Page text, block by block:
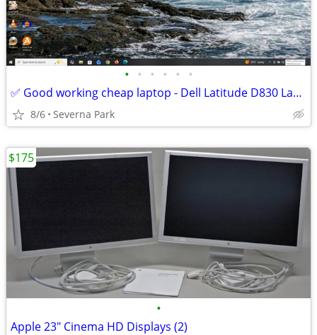
• • • • • •
✅ Good working cheap laptop - Dell Latitude D830 Laptop Win 10 Pro SSD
8/6 Severna Park
•
Apple 23" Cinema HD Displays (2)
$175